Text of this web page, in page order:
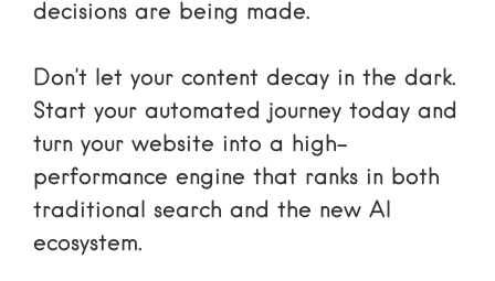
decisions are being made.
Don’t let your content decay in the dark.
Start your automated journey today and
turn your website into a high-
performance engine that ranks in both
traditional search and the new AI
ecosystem.